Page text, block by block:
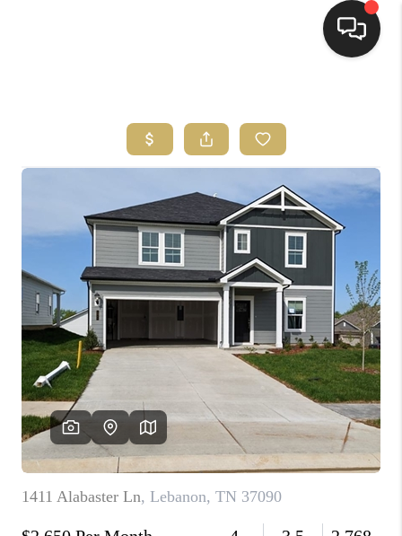
HOME PAGE
SEARCH LISTINGS
BUYING
SELLING
HOME SALE
CALCULATOR
MORTGAGE
CALCULATOR
AFFORDABILITY
REVIEWS